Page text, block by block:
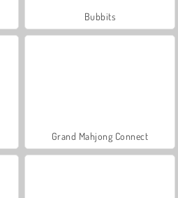
Bubbits
Grand Mahjong Connect